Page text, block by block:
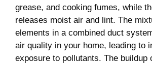
grease, and cooking fumes, while
releases moist air and lint. The
elements in a combined duct
air quality in your home, leading to
exposure to pollutants. The buildup